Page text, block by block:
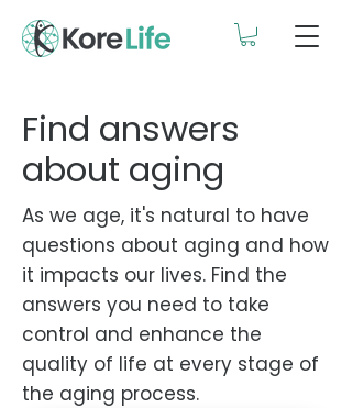
Find answers
about aging
As we age, it's natural to have
questions about aging and how
it impacts our lives. Find the
answers you need to take
control and enhance the
quality of life at every stage of
the aging process.